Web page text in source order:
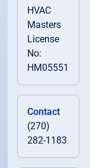
HVAC
Masters
License
No:
HM05551
Contact
(270)
282-1183